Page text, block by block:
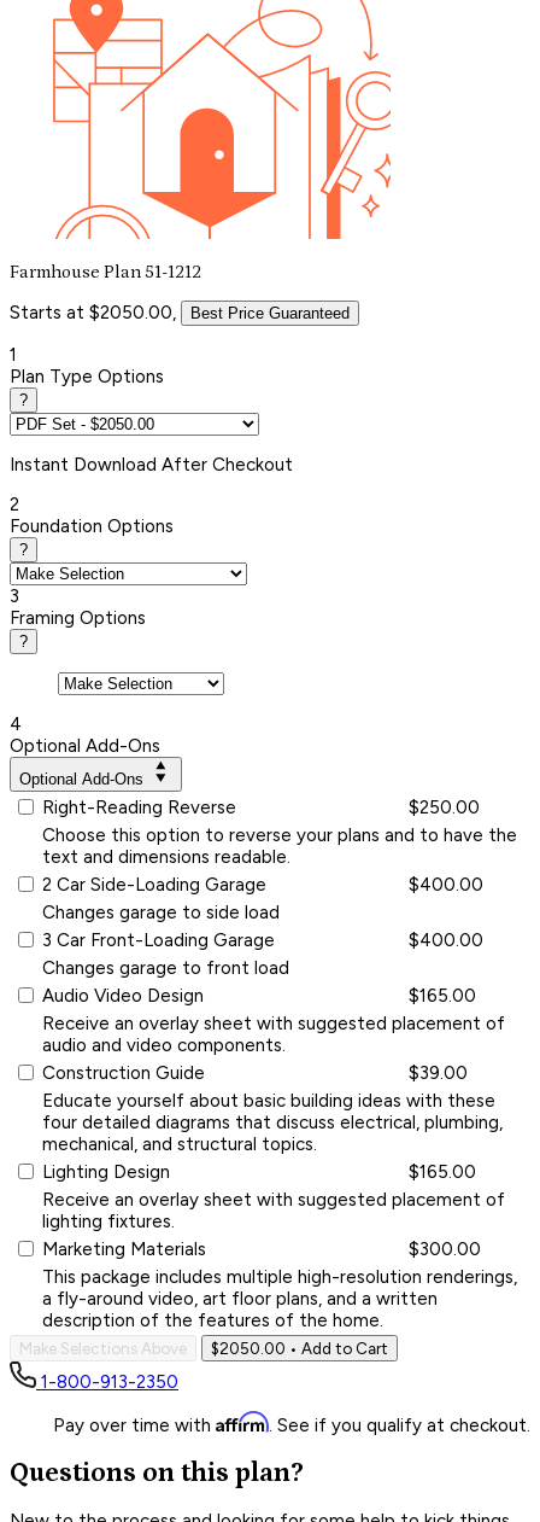
Farmhouse Plan 51-1212
Starts at $2050.00, Best Price Guaranteed
1
Plan Type Options
?
Instant Download After Checkout
2
Foundation Options
?
3
Framing Options
?
4
Optional Add-Ons
Optional Add-Ons
Right-Reading Reverse
$250.00
Choose this option to reverse your plans and to have the
text and dimensions readable.
2 Car Side-Loading Garage
$400.00
Changes garage to side load
3 Car Front-Loading Garage
$400.00
Changes garage to front load
Audio Video Design
$165.00
Receive an overlay sheet with suggested placement of
audio and video components.
Construction Guide
$39.00
Educate yourself about basic building ideas with these
four detailed diagrams that discuss electrical, plumbing,
mechanical, and structural topics.
Lighting Design
$165.00
Receive an overlay sheet with suggested placement of
lighting fixtures.
Marketing Materials
$300.00
This package includes multiple high-resolution renderings,
a fly-around video, art floor plans, and a written
description of the features of the home.
Make Selections Above $2050.00 • Add to Cart
1-800-913-2350
Pay over time with Affirm. See if you qualify at checkout.
Questions on this plan?